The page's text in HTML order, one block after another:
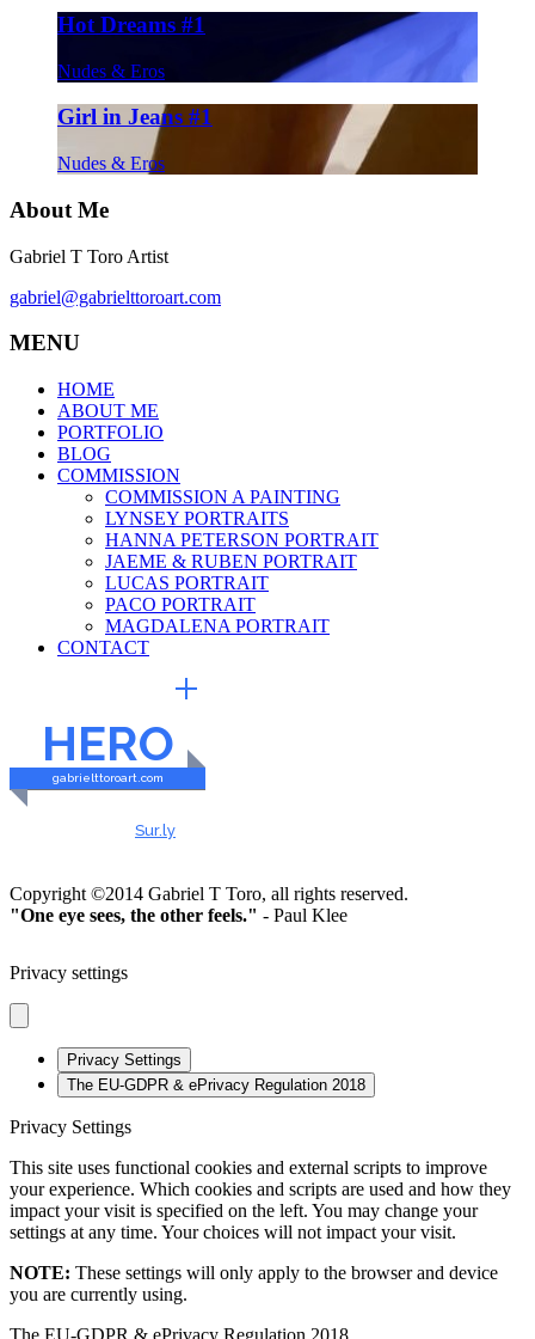
Hot Dreams #1
Nudes & Eros
Girl in Jeans #1
Nudes & Eros
About Me
Gabriel T Toro Artist
gabriel@gabrielttoroart.com
MENU
HOME
ABOUT ME
PORTFOLIO
BLOG
COMMISSION
COMMISSION A PAINTING
LYNSEY PORTRAITS
HANNA PETERSON PORTRAIT
JAEME & RUBEN PORTRAIT
LUCAS PORTRAIT
PACO PORTRAIT
MAGDALENA PORTRAIT
CONTACT
HERO
gabrielttoroart.com
Sur.ly
Copyright ©2014 Gabriel T Toro, all rights reserved.
"One eye sees, the other feels." - Paul Klee
Privacy settings
Privacy Settings
The EU-GDPR & ePrivacy Regulation 2018
Privacy Settings
This site uses functional cookies and external scripts to improve
your experience. Which cookies and scripts are used and how they
impact your visit is specified on the left. You may change your
settings at any time. Your choices will not impact your visit.
NOTE: These settings will only apply to the browser and device
you are currently using.
The EU-GDPR & ePrivacy Regulation 2018